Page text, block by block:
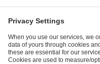
andPrivacy Policy